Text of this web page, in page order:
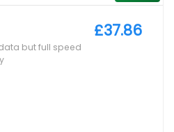
but full speed
£37.86